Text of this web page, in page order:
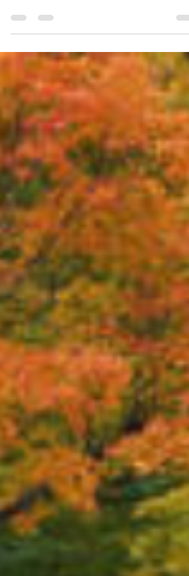
decorate their homes witht festive rooftop
in the neighborhoods of Fuquay-Varina and
lights to dazzling inflatables, holiday roof décor
can make your home shine bright for Santa’s big
arrival. But before you climb that ladder and start
decorating, it’s important to make sure your roof
ready for the holiday season — both for s